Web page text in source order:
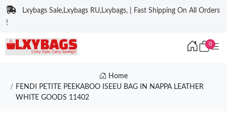
Lxybags Sale,Lxybags RU,Lxybags, | Fast Shipping On All Orders
!
0
Home
FENDI PETITE PEEKABOO ISEEU BAG IN NAPPA LEATHER
WHITE GOODS 11402